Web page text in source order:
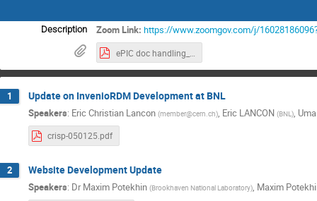
Description Zoom Link: https://www.zoomgov.com/j/
ePIC doc handling_ basic requirements.pdf
1 Update on InvenioRDM Development at BNL
Speakers: Eric Christian Lancon (member@cern.ch), Eric LANCON (BNL),
crisp-050125.pdf
2 Website Development Update
Speakers: Dr Maxim Potekhin (Brookhaven National Laboratory), Maxim